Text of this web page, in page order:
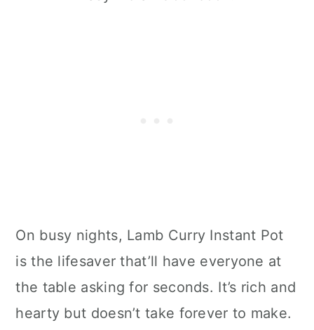
On busy nights, Lamb Curry Instant Pot
is the lifesaver that’ll have everyone at
the table asking for seconds. It’s rich and
hearty but doesn’t take forever to make.